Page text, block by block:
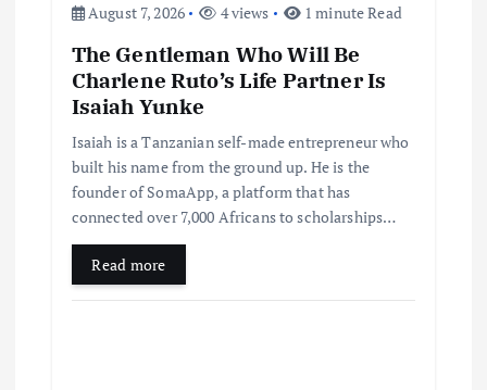
August 7, 2026
4 views 1 minute Read
The Gentleman Who Will Be
Charlene Ruto’s Life Partner Is
Isaiah Yunke
Isaiah is a Tanzanian self-made entrepreneur who
built his name from the ground up. He is the
founder of SomaApp, a platform that has
connected over 7,000 Africans to scholarships…
Read more